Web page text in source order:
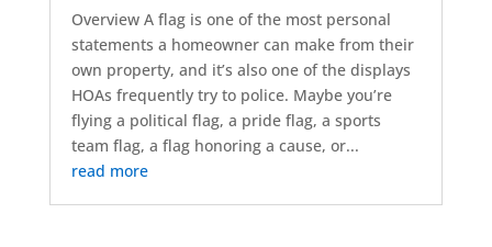
Overview A flag is one of the most personal
statements a homeowner can make from their
own property, and it’s also one of the displays
HOAs frequently try to police. Maybe you’re
flying a political flag, a pride flag, a sports
team flag, a flag honoring a cause, or...
read more